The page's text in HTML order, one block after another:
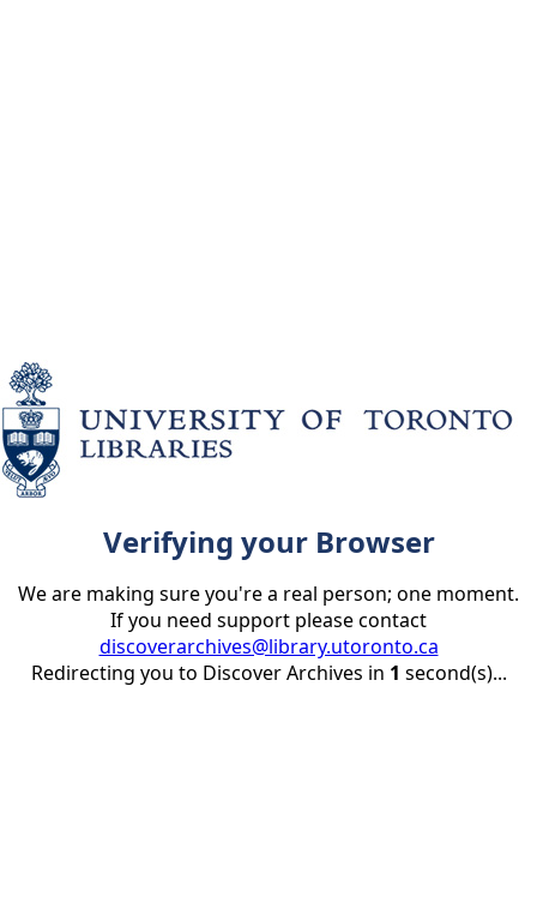
Verifying your Browser
We are making sure you're a real person; one moment.
If you need support please contact
discoverarchives@library.utoronto.ca
Redirecting you to Discover Archives in 1 second(s)...